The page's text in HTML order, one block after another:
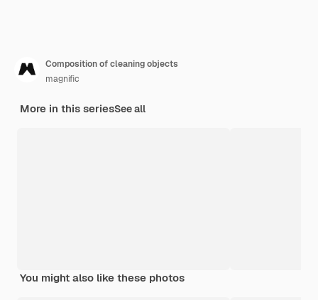
Composition of cleaning objects
magnific
More in this seriesSee all
You might also like these photos